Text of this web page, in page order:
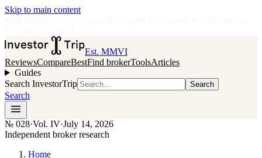
Skip to main content
Est. MMVI
ReviewsCompareBestFind brokerToolsArticles
Guides
Search InvestorTrip
Search
Search
№ 028·Vol. IV·July 14, 2026
Independent broker research
Home